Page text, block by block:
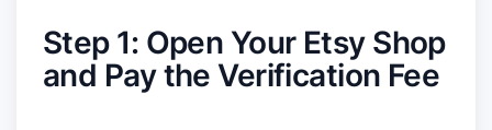
Step 1: Open Your Etsy Shop
and Pay the Verification Fee